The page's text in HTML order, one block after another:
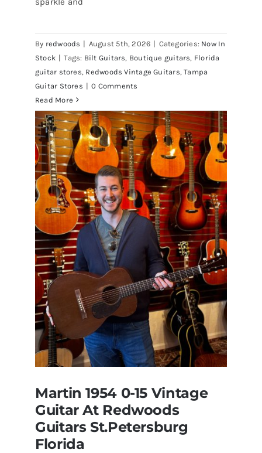
Champagne Sparkle at Redwoods
By redwoods | August 5th, 2026 | Categories: Now In
Stock | Tags: Bilt Guitars, Boutique guitars, Florida
guitar stores, Redwoods Vintage Guitars,Tampa
Guitar Stores | 0 Comments
Read More
Martin 1954 0-15 Vintage
Guitar At Redwoods
Guitars St.Petersburg
Florida